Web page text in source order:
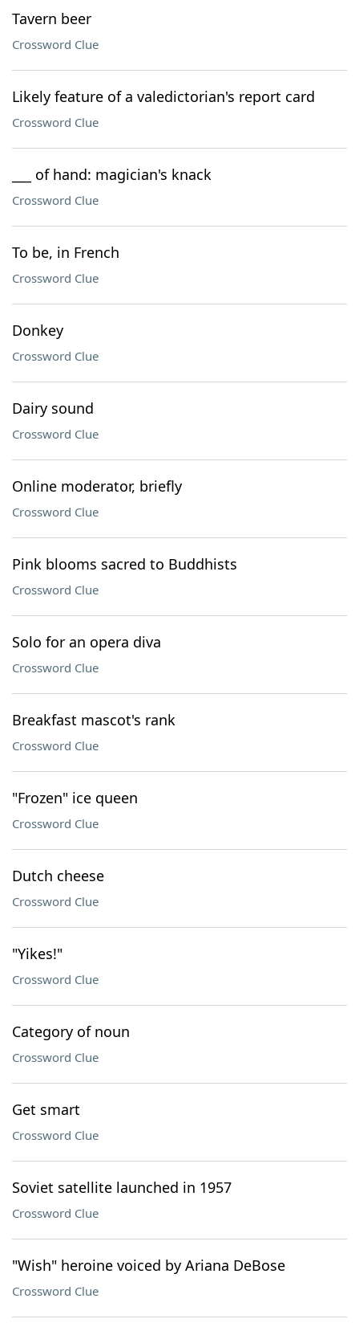
Tavern beer
Crossword Clue
Likely feature of a valedictorian's report card
Crossword Clue
___ of hand: magician's knack
Crossword Clue
To be, in French
Crossword Clue
Donkey
Crossword Clue
Dairy sound
Crossword Clue
Online moderator, briefly
Crossword Clue
Pink blooms sacred to Buddhists
Crossword Clue
Solo for an opera diva
Crossword Clue
Breakfast mascot's rank
Crossword Clue
"Frozen" ice queen
Crossword Clue
Dutch cheese
Crossword Clue
"Yikes!"
Crossword Clue
Category of noun
Crossword Clue
Get smart
Crossword Clue
Soviet satellite launched in 1957
Crossword Clue
"Wish" heroine voiced by Ariana DeBose
Crossword Clue